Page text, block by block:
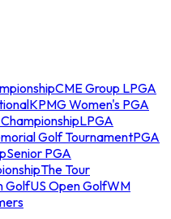
CME Group LPGA
KPMG Women's PGA
LPGA
Golf TournamentPGA
Senior PGA
The Tour
GolfUS Open GolfWM